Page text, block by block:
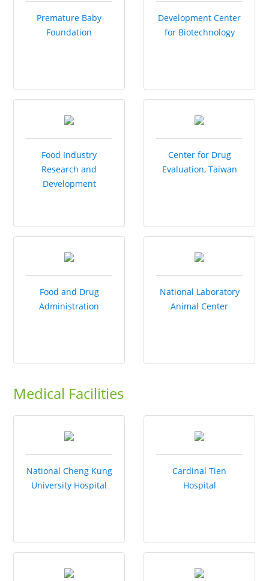
Premature Baby
Foundation
Development Center
for Biotechnology
Food Industry
Research and
Development
Center for Drug
Evaluation, Taiwan
Food and Drug
Administration
National Laboratory
Animal Center
Medical Facilities
National Cheng Kung
University Hospital
Cardinal Tien
Hospital